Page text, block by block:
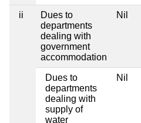
ii
Dues to
departments
dealing with
government
accommodation
Nil
Dues to
departments
dealing with
supply of
water
Nil